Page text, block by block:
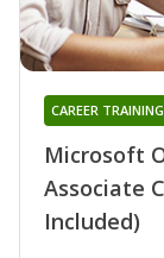
Microsoft
Associate
Included)
CAREER